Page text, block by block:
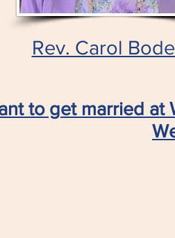
Rev. Carol
to get married at